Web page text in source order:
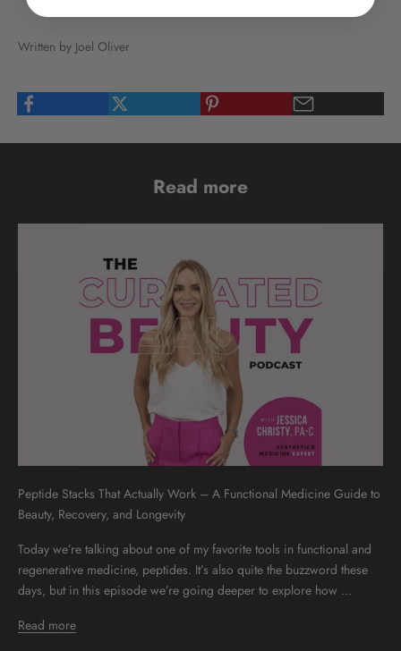
Written by Joel Oliver
Read more
Peptide Stacks That Actually Work – A Functional Medicine Guide to
Beauty, Recovery, and Longevity
Today we’re talking about one of my favorite tools in functional and
regenerative medicine, peptides. It’s also quite the buzzword these
days, but in this episode we’re going deeper to explore how ...
Read more